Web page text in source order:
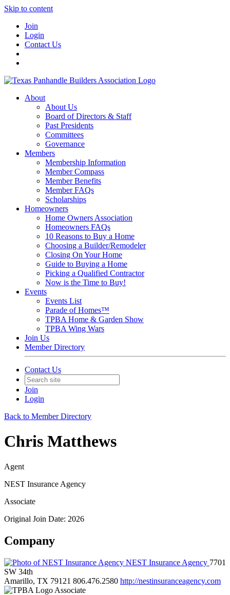
Skip to content
Join
Login
Contact Us
About
About Us
Board of Directors & Staff
Past Presidents
Committees
Governance
Members
Membership Information
Member Compass
Member Benefits
Member FAQs
Scholarships
Homeowners
Home Owners Association
Homeowners FAQs
10 Reasons to Buy a Home
Choosing a Builder/Remodeler
Closing On Your Home
Guide to Buying a Home
Picking a Qualified Contractor
Now is the Time to Buy!
Events
Events List
Parade of Homes™
TPBA Home & Garden Show
TPBA Wing Wars
Join Us
Member Directory
Contact Us
Join
Login
Back to Member Directory
Chris Matthews
Agent
NEST Insurance Agency
Associate
Original Join Date: 2026
Company
NEST Insurance Agency 7701
SW 34th
Amarillo, TX 79121 806.476.2580 http://nestinsuranceagency.com
Associate